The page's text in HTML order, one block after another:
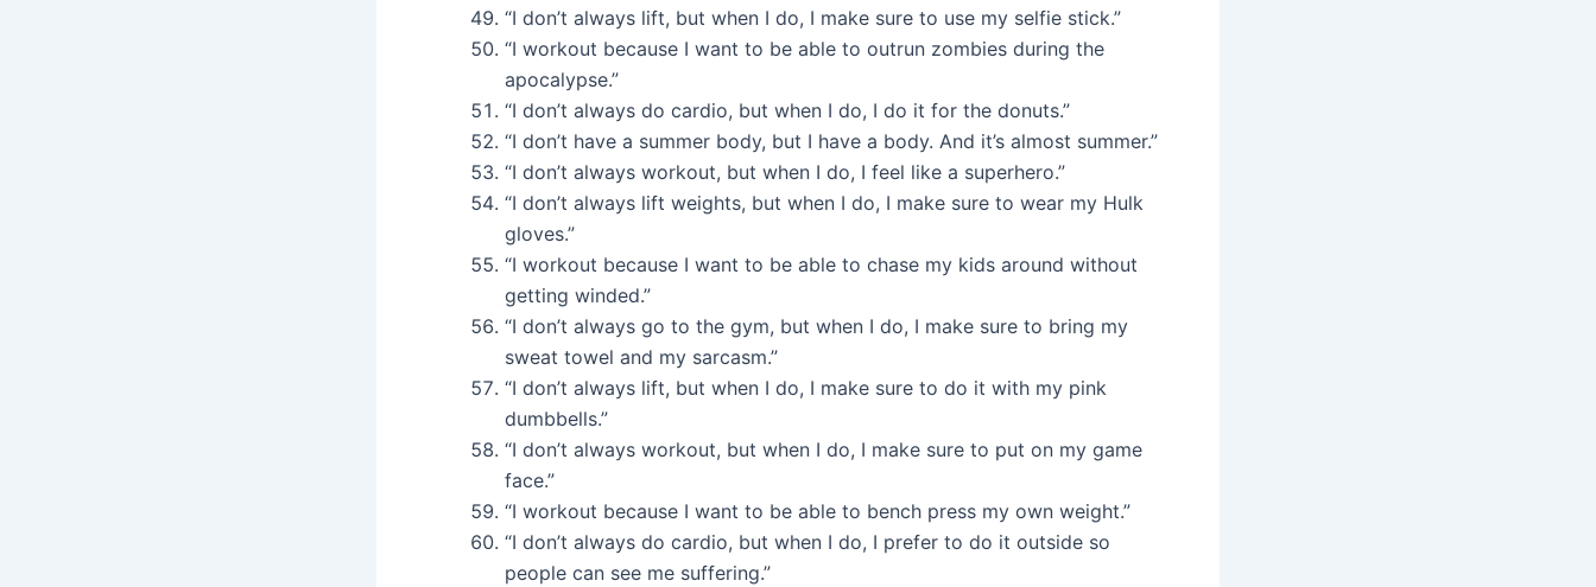
“I don’t always lift, but when I do, I make sure to use my selfie stick.”
“I workout because I want to be able to outrun zombies during the
apocalypse.”
“I don’t always do cardio, but when I do, I do it for the donuts.”
“I don’t have a summer body, but I have a body. And it’s almost summer.”
“I don’t always workout, but when I do, I feel like a superhero.”
“I don’t always lift weights, but when I do, I make sure to wear my Hulk
gloves.”
“I workout because I want to be able to chase my kids around without
getting winded.”
“I don’t always go to the gym, but when I do, I make sure to bring my
sweat towel and my sarcasm.”
“I don’t always lift, but when I do, I make sure to do it with my pink
dumbbells.”
“I don’t always workout, but when I do, I make sure to put on my game
face.”
“I workout because I want to be able to bench press my own weight.”
“I don’t always do cardio, but when I do, I prefer to do it outside so
people can see me suffering.”